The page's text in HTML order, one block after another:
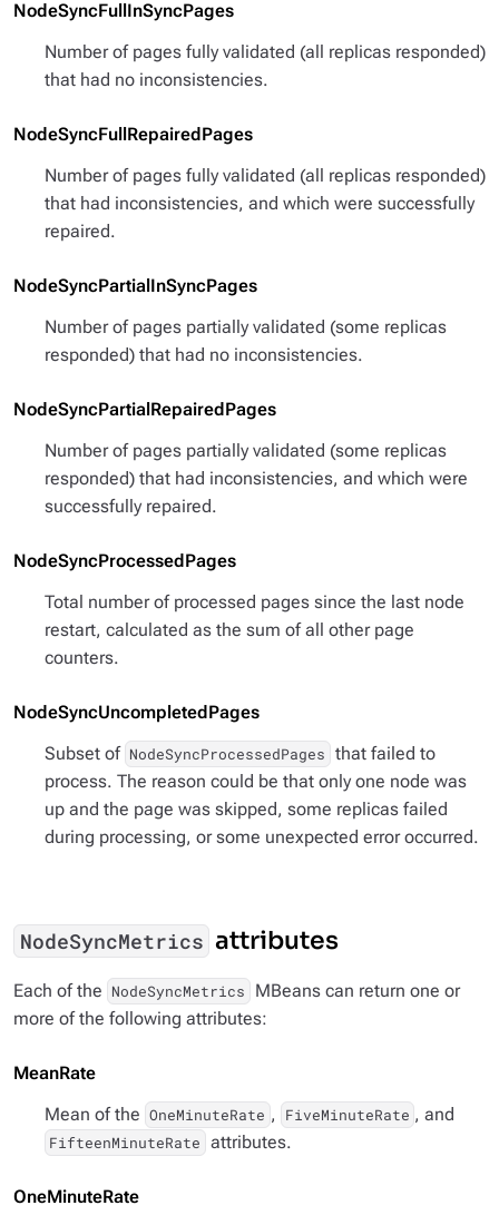
NodeSyncFullInSyncPages
Number of pages fully validated (all replicas responded)
that had no inconsistencies.
NodeSyncFullRepairedPages
Number of pages fully validated (all replicas responded)
that had inconsistencies, and which were successfully
repaired.
NodeSyncPartialInSyncPages
Number of pages partially validated (some replicas
responded) that had no inconsistencies.
NodeSyncPartialRepairedPages
Number of pages partially validated (some replicas
responded) that had inconsistencies, and which were
successfully repaired.
NodeSyncProcessedPages
Total number of processed pages since the last node
restart, calculated as the sum of all other page
counters.
NodeSyncUncompletedPages
Subset of NodeSyncProcessedPages that failed to
process. The reason could be that only one node was
up and the page was skipped, some replicas failed
during processing, or some unexpected error occurred.
NodeSyncMetrics attributes
Each of the NodeSyncMetrics
MBeans can return one or
more of the following attributes:
MeanRate
Mean of the OneMinuteRate , FiveMinuteRate , and
FifteenMinuteRate attributes.
OneMinuteRate